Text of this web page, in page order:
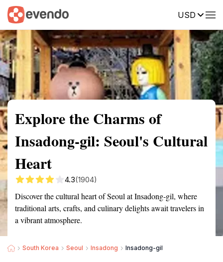
USD
Summary Map Reviews
Explore the Charms of
Insadong-gil: Seoul's Cultural
Heart
4.3(1904)
Discover the cultural heart of Seoul at Insadong-gil, where
traditional arts, crafts, and culinary delights await travelers in
a vibrant atmosphere.
South Korea Seoul Insadong Insadong-gil